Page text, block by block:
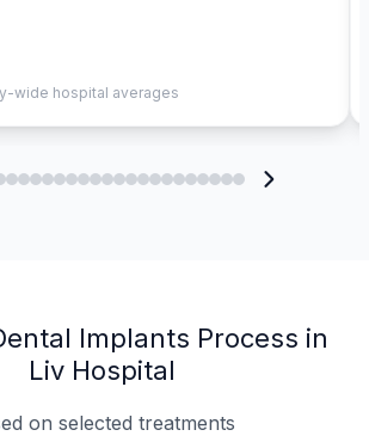
wide hospital averages
Implants Process in
Liv Hospital
on selected treatments